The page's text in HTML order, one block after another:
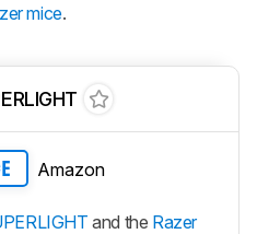
mice.
Amazon
and the Razer